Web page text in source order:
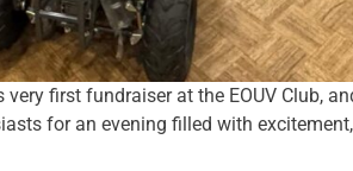
first fundraiser at the EOUV Club,
for an evening filled with